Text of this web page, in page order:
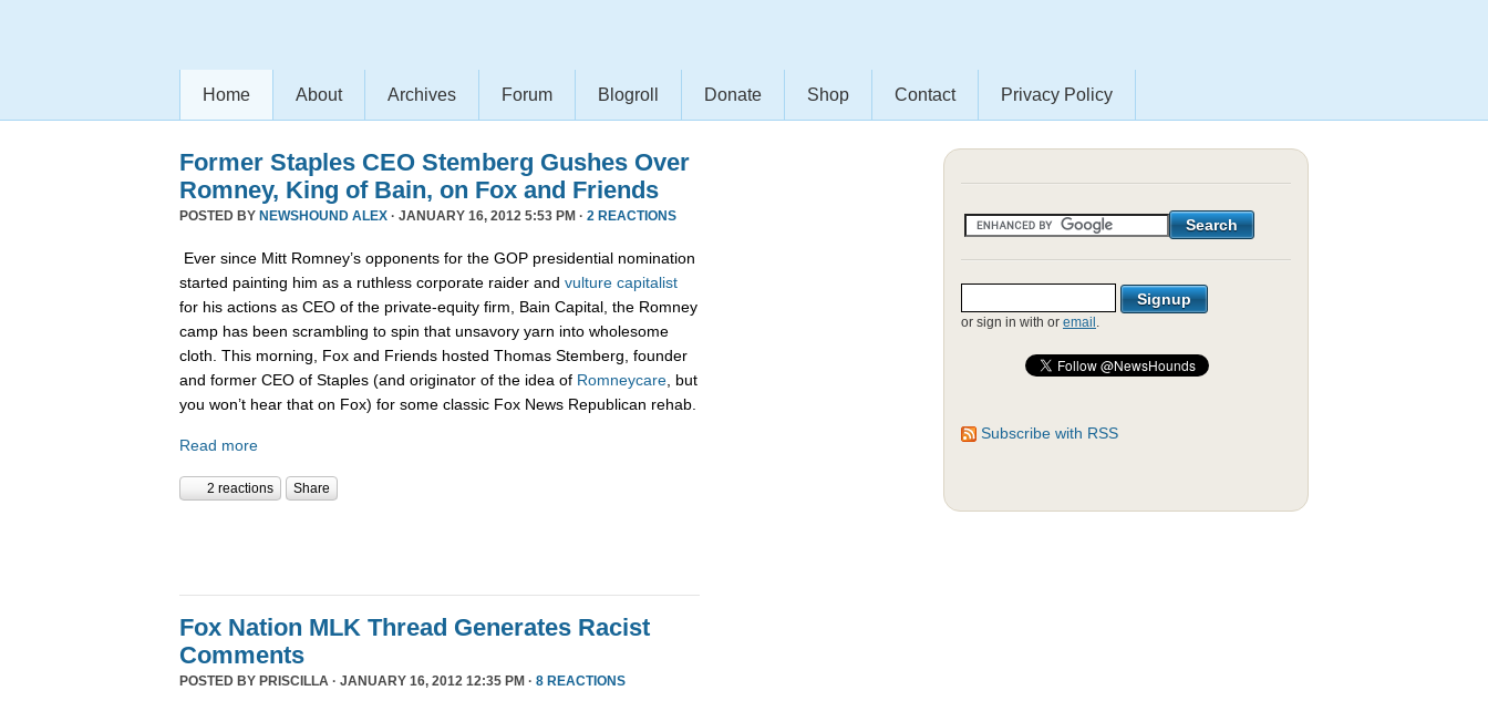
Home About Archives Forum Blogroll Donate Shop Contact Privacy Policy
Former Staples CEO Stemberg Gushes Over
Romney, King of Bain, on Fox and Friends
POSTED BY NEWSHOUND ALEX · JANUARY 16, 2012 5:53 PM · 2 REACTIONS
Ever since Mitt Romney’s opponents for the GOP presidential nomination
started painting him as a ruthless corporate raider and vulture capitalist
for his actions as CEO of the private-equity firm, Bain Capital, the Romney
camp has been scrambling to spin that unsavory yarn into wholesome
cloth. This morning, Fox and Friends hosted Thomas Stemberg, founder
and former CEO of Staples (and originator of the idea of Romneycare , but
you won’t hear that on Fox) for some classic Fox News Republican rehab.
Read more
2 reactions Share
Fox Nation MLK Thread Generates Racist
Comments
POSTED BY PRISCILLA · JANUARY 16, 2012 12:35 PM · 8 REACTIONS
or sign in with or email .
Subscribe with RSS